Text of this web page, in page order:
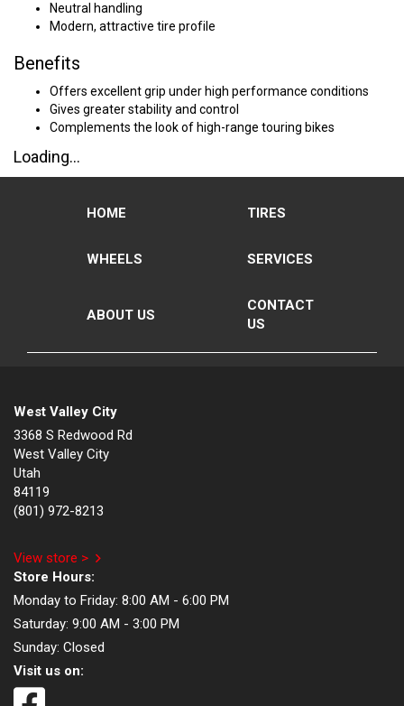
Neutral handling
Modern, attractive tire profile
Benefits
Offers excellent grip under high performance conditions
Gives greater stability and control
Complements the look of high-range touring bikes
Loading...
HOME TIRES
WHEELS SERVICES
ABOUT US
CONTACT
US
West Valley City
3368 S Redwood Rd
West Valley City
Utah
84119
(801) 972-8213
View store >
Store Hours:
Monday to Friday: 8:00 AM - 6:00 PM
Saturday: 9:00 AM - 3:00 PM
Sunday: Closed
Visit us on: